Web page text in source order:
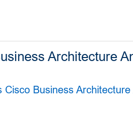
Architecture
Business Architecture